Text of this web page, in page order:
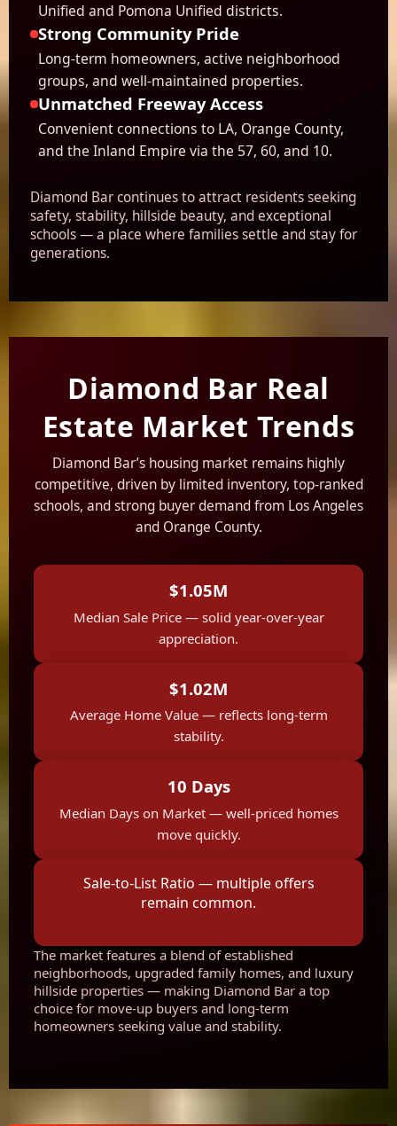
Unified and Pomona Unified districts.
Strong Community Pride
Long-term homeowners, active neighborhood
groups, and well-maintained properties.
Unmatched Freeway Access
Convenient connections to LA, Orange County,
and the Inland Empire via the 57, 60, and 10.
Diamond Bar continues to attract residents seeking
safety, stability, hillside beauty, and exceptional
schools — a place where families settle and stay for
generations.
Diamond Bar Real
Estate Market Trends
Diamond Bar’s housing market remains highly
competitive, driven by limited inventory, top-ranked
schools, and strong buyer demand from Los Angeles
and Orange County.
$1.05M
Median Sale Price — solid year-over-year
appreciation.
$1.02M
Average Home Value — reflects long-term
stability.
10 Days
Median Days on Market — well-priced homes
move quickly.
Sale-to-List Ratio — multiple offers
remain common.
The market features a blend of established
neighborhoods, upgraded family homes, and luxury
hillside properties — making Diamond Bar a top
choice for move-up buyers and long-term
homeowners seeking value and stability.